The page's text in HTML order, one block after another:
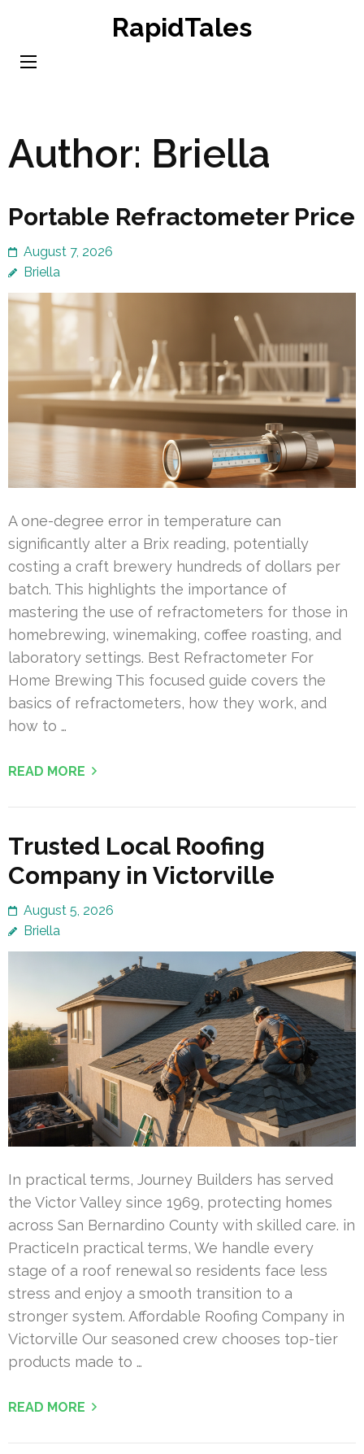
content
RapidTales
Author: Briella
Portable Refractometer Price
August 7, 2026
Briella
A one-degree error in temperature can
significantly alter a Brix reading, potentially
costing a craft brewery hundreds of dollars per
batch. This highlights the importance of
mastering the use of refractometers for those in
homebrewing, winemaking, coffee roasting, and
laboratory settings. Best Refractometer For
Home Brewing This focused guide covers the
basics of refractometers, how they work, and
how to …
READ MORE
Trusted Local Roofing
Company in Victorville
August 5, 2026
Briella
In practical terms, Journey Builders has served
the Victor Valley since 1969, protecting homes
across San Bernardino County with skilled care. in
PracticeIn practical terms, We handle every
stage of a roof renewal so residents face less
stress and enjoy a smooth transition to a
stronger system. Affordable Roofing Company in
Victorville Our seasoned crew chooses top-tier
products made to …
READ MORE